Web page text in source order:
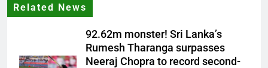
Related News
92.62m monster! Sri Lanka’s
Rumesh Tharanga surpasses
Neeraj Chopra to record second-